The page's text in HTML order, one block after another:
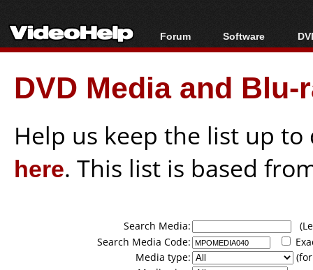
Forum
Forum Index
Today's Posts
New Posts
Software
All software
Popular tools
Portable tools
DVD Media and
Help us keep the list up
here. This list is based
Search Media:
Search Media Code:
Media type: